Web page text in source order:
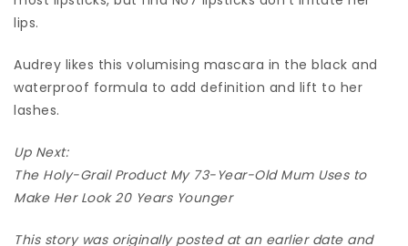
lips.
Audrey likes this volumising mascara in the black and
waterproof formula to add definition and lift to her
lashes.
Up Next:
The Holy-Grail Product My 73-Year-Old Mum Uses to
Make Her Look 20 Years Younger
This story was originally posted at an earlier date and